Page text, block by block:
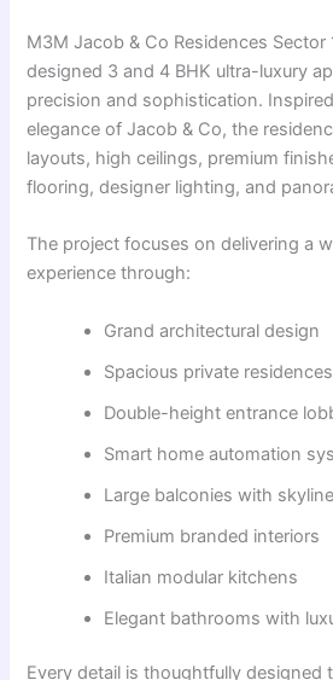
M3M Jacob & Co Residences Sector
designed 3 and 4 BHK ultra-luxury
precision and sophistication.
elegance of Jacob & Co, the
layouts, high ceilings, premium
flooring, designer lighting, and
The project focuses on delivering a
experience through:
Grand architectural design
Spacious private residences
Double-height entrance
Smart home automation
Large balconies with
Premium branded interiors
Italian modular kitchens
Elegant bathrooms with
Every detail is thoughtfully designed